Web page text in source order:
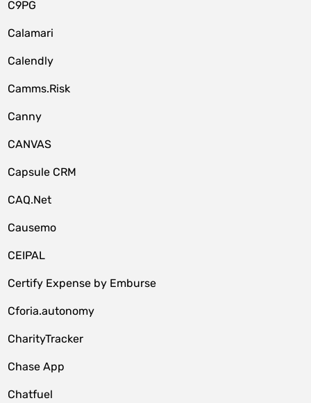
C9PG
Calamari
Calendly
Camms.Risk
Canny
CANVAS
Capsule CRM
CAQ.Net
Causemo
CEIPAL
Certify Expense by Emburse
Cforia.autonomy
CharityTracker
Chase App
Chatfuel